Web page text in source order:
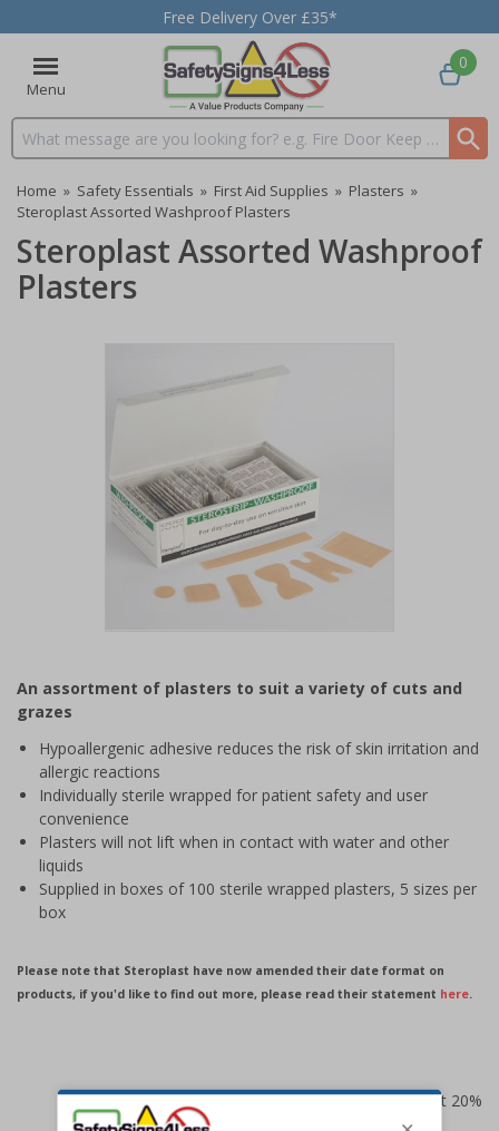
Free Delivery Over £35*
Menu
Search input box
0
Home » Safety Essentials » First Aid Supplies » Plasters »
Steroplast Assorted Washproof Plasters
Steroplast Assorted Washproof
Plasters
of
An assortment of plasters to suit a variety of cuts and
grazes
Hypoallergenic adhesive reduces the risk of skin irritation and
allergic reactions
Individually sterile wrapped for patient safety and user
convenience
Plasters will not lift when in contact with water and other
liquids
Supplied in boxes of 100 sterile wrapped plasters, 5 sizes per
box
Please note that Steroplast have now amended their date format on
products, if you'd like to find out more, please read their statement here.
Prices excludes VAT at 20%